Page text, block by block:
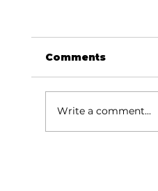
Comments
Write a comment...